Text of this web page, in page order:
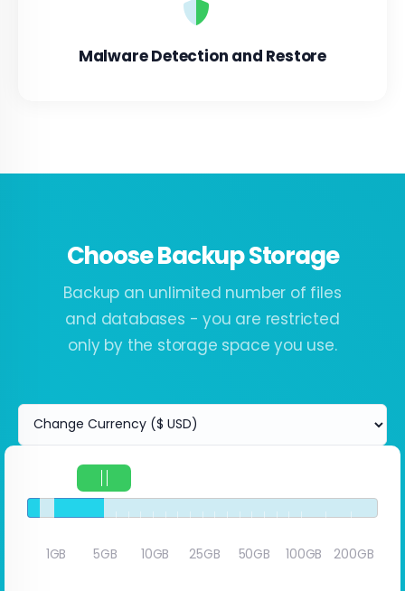
Malware Detection and Restore
Choose Backup Storage
Backup an unlimited number of files
and databases - you are restricted
only by the storage space you use.
1GB 5GB 10GB 25GB 50GB 100GB 200GB